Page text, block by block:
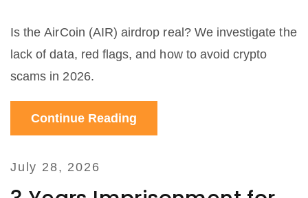
Is the AirCoin (AIR) airdrop real? We investigate the
lack of data, red flags, and how to avoid crypto
scams in 2026.
Continue Reading
July 28, 2026